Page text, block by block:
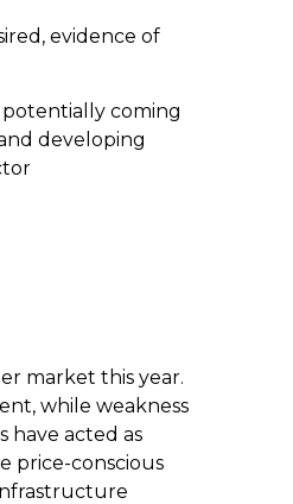
evidence of
coming
developing
market this year.
while weakness
have acted as
price-conscious